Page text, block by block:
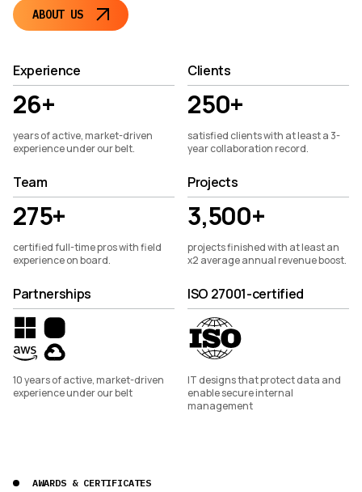
ABOUT US
Experience
26+
years of active, market-driven
experience under our belt.
Clients
250+
satisfied clients with at least a 3-
year collaboration record.
Team
275+
certified full-time pros with field
experience on board.
Projects
3,500+
projects finished with at least an
x2 average annual revenue boost.
Partnerships
10 years of active, market-driven
experience under our belt
ISO 27001-certified
IT designs that protect data and
enable secure internal
management
AWARDS & CERTIFICATES